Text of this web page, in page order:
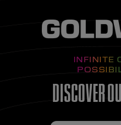
INFINITE
DISCOVER